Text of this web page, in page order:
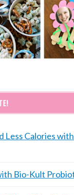
Less Calories
Bio-Kult